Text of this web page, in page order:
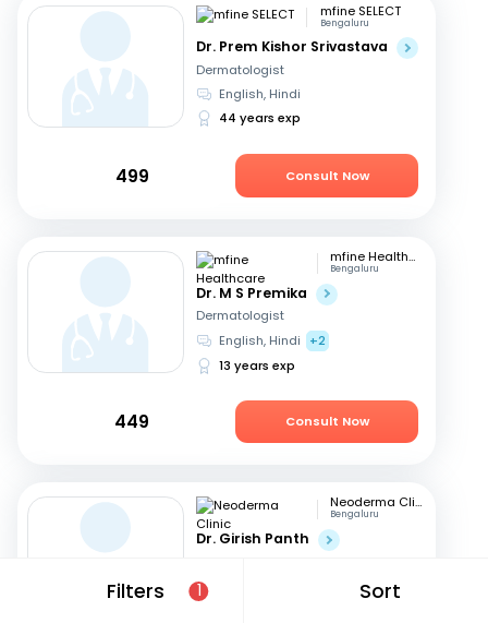
Filters 1 Sort
mfine SELECT
Bengaluru
Dr. Prem Kishor Srivastava
Dermatologist
English, Hindi
44 years exp
499 Consult Now
mfine Healthcare
Bengaluru
Dr. M S Premika
Dermatologist
English, Hindi
+2
13 years exp
449 Consult Now
Neoderma Clinic
Bengaluru
Dr. Girish Panth